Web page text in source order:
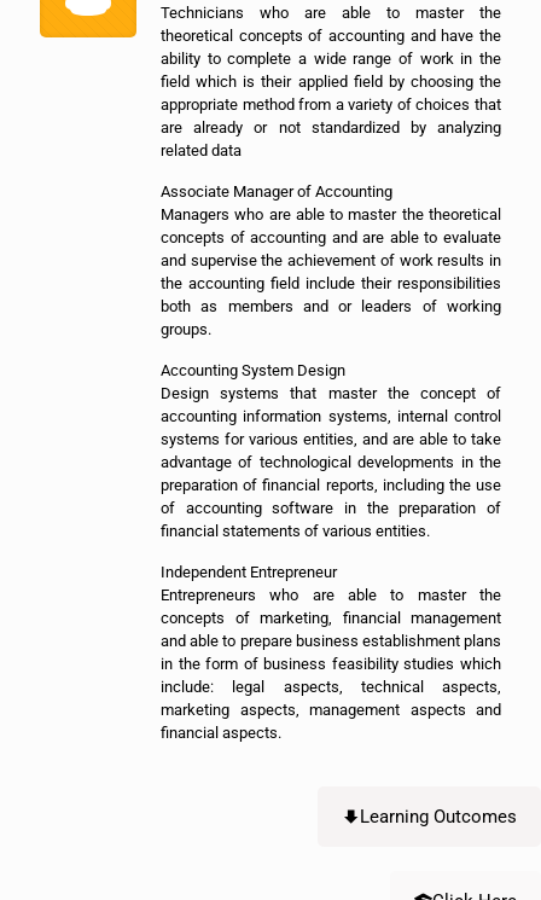
Technicians who are able to master the
theoretical concepts of accounting and have the
ability to complete a wide range of work in the
field which is their applied field by choosing the
appropriate method from a variety of choices that
are already or not standardized by analyzing
related data
Associate Manager of Accounting
Managers who are able to master the theoretical
concepts of accounting and are able to evaluate
and supervise the achievement of work results in
the accounting field include their responsibilities
both as members and or leaders of working
groups.
Accounting System Design
Design systems that master the concept of
accounting information systems, internal control
systems for various entities, and are able to take
advantage of technological developments in the
preparation of financial reports, including the use
of accounting software in the preparation of
financial statements of various entities.
Independent Entrepreneur
Entrepreneurs who are able to master the
concepts of marketing, financial management
and able to prepare business establishment plans
in the form of business feasibility studies which
include: legal aspects, technical aspects,
marketing aspects, management aspects and
financial aspects.
Learning Outcomes